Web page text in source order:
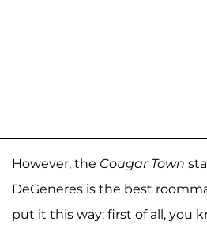
However, the Cougar Town
DeGeneres is the best
put it this way: first of all, you